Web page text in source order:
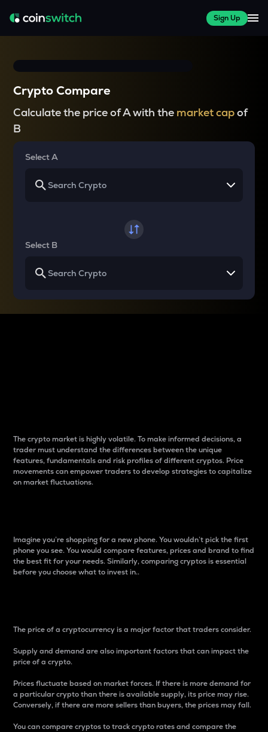
Sign Up
Crypto Compare
Calculate the price of A with the market capof
B
Select A
Select B
The crypto market is highly volatile. To make informed decisions, a
trader must understand the differences between the unique
features, fundamentals and risk profiles of different cryptos. Price
movements can empower traders to develop strategies to capitalize
on market fluctuations.
Imagine you’re shopping for a new phone. You wouldn’t pick the first
phone you see. You would compare features, prices and brand to find
the best fit for your needs. Similarly, comparing cryptos is essential
before you choose what to invest in..
The price of a cryptocurrency is a major factor that traders consider.
Supply and demand are also important factors that can impact the
price of a crypto.
Prices fluctuate based on market forces. If there is more demand for
a particular crypto than there is available supply, its price may rise.
Conversely, if there are more sellers than buyers, the prices may fall.
You can compare cryptos to track crypto rates and compare the